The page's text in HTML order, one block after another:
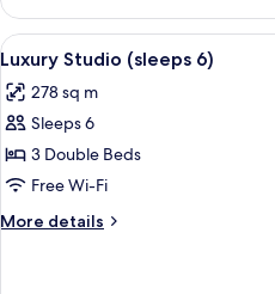
Studio
(sleeps
5)
View
all
photos
for
Luxury
Studio
(sleeps
6)
5
Luxury Studio (sleeps 6)
278 sq m
Sleeps 6
3 Double Beds
Free Wi-Fi
More details
More